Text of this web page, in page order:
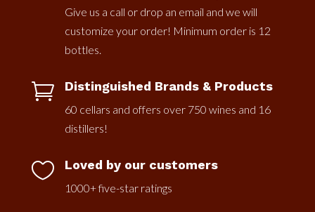
Give us a call or drop an email and we will
customize your order! Minimum order is 12
bottles.
 Distinguished Brands & Products
60 cellars and offers over 750 wines and 16
distillers!
 Loved by our customers
1000+ five-star ratings